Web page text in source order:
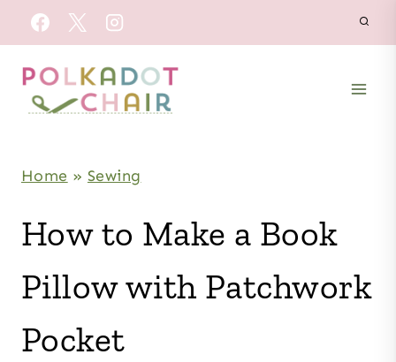
Skip
to
content
Home » Sewing
How to Make a Book
Pillow with Patchwork
Pocket